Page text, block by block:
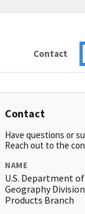
Contact
Contact
Have questions or
Reach out to the
NAME
U.S. Department of
Geography
Products Branch